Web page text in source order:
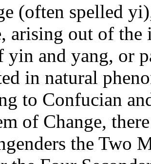
(often spelled
arising out of
yin and yang, or
in natural
to Confucian
of Change,
the Two